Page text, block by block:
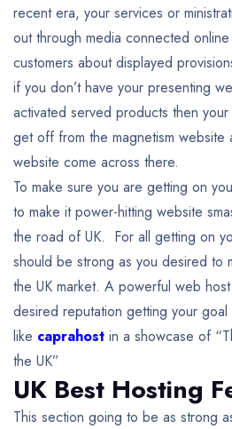
recent era, your services or
out through media connected
customers about displayed
if you don’t have your presenting
activated served products then
get off from the magnetism website
website come across there.
To make sure you are getting on
to make it power-hitting website
the road of UK. For all getting on
should be strong as you desired to
the UK market. A powerful web
desired reputation getting your
like caprahost in a showcase of
the UK”
UK Best Hosting
This section going to be as strong